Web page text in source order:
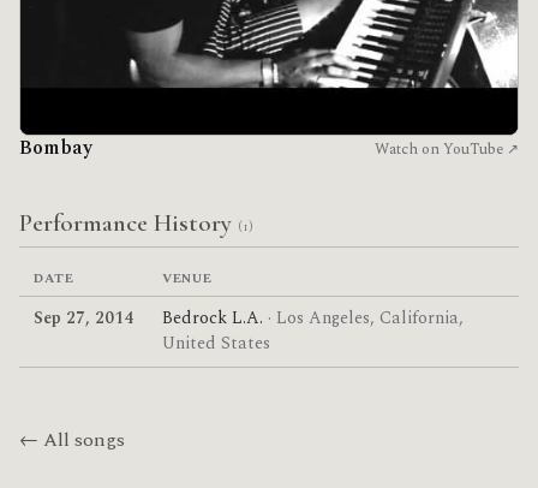
Bombay Watch on YouTube ↗
Performance History (1)
DATE VENUE
Sep 27, 2014 Bedrock L.A. · Los Angeles, California,
United States
← All songs